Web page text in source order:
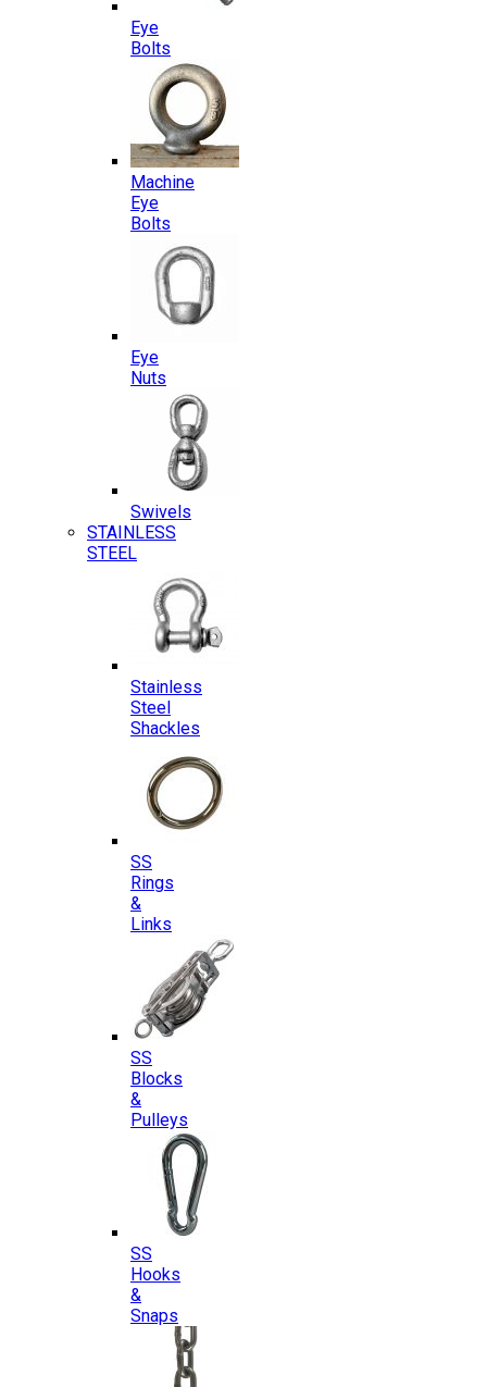
Eye
Bolts
Machine
Eye
Bolts
Eye
Nuts
Swivels
STAINLESS
STEEL
Stainless
Steel
Shackles
SS
Rings
&
Links
SS
Blocks
&
Pulleys
SS
Hooks
&
Snaps